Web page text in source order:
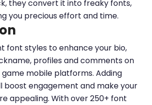
they convert it into freaky fonts,
you precious effort and time.
font styles to enhance your bio,
profiles and comments on
mobile platforms. Adding
boost engagement and make your
appealing. With over 250+ font